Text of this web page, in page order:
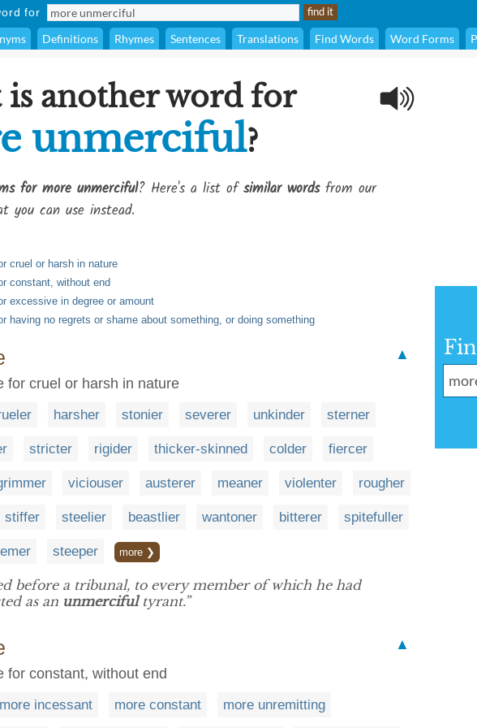
for
Definitions Rhymes Sentences Translations Find Words Word Forms
is another word for
unmerciful?
for more unmerciful? Here's a list ofsimilar wordsfrom our
you can use instead.
cruel or harsh in nature
constant, without end
excessive in degree or amount
having no regrets or shame about something, or doing something
▲
for cruel or harsh in nature
harsher stonier severer unkinder sterner
stricter rigider thicker-skinned colder fiercer
viciouser austerer meaner violenter rougher
stiffer steelier beastlier wantoner bitterer spitefuller
steeper more ❯
before a tribunal, to every member of which he had
as an unmercifultyrant.”
▲
for constant, without end
more incessant more constant more unremitting